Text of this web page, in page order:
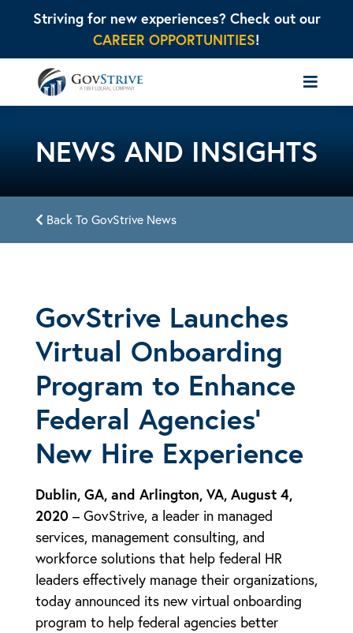
Striving for new experiences? Check out our
CAREER OPPORTUNITIES!
NEWS AND INSIGHTS
Back To GovStrive News
GovStrive Launches
Virtual Onboarding
Program to Enhance
Federal Agencies’
New Hire Experience
Dublin, GA, and Arlington, VA, August 4,
2020 – GovStrive, a leader in managed
services, management consulting, and
workforce solutions that help federal HR
leaders effectively manage their organizations,
today announced its new virtual onboarding
program to help federal agencies better